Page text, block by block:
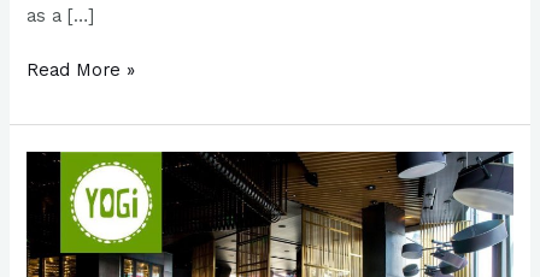
as a […]
Read More »
Yogi
Success
Story